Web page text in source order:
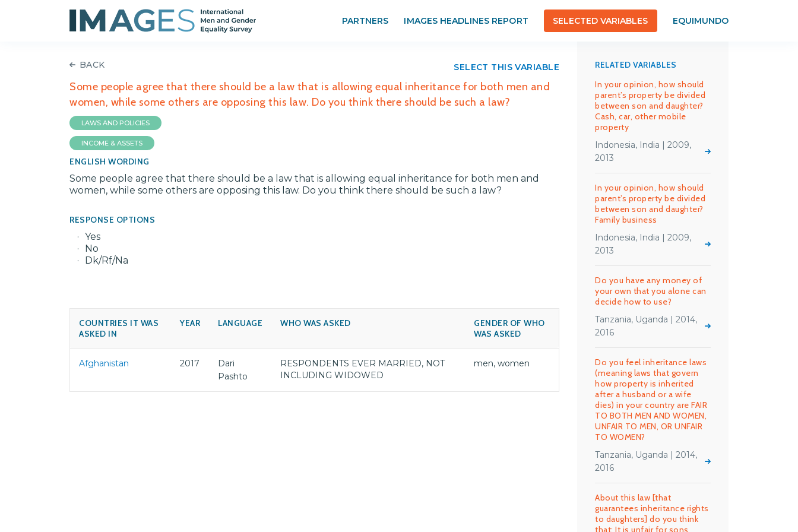
PARTNERS IMAGES HEADLINES REPORT SELECTED VARIABLES EQUIMUNDO
BACK
Some people agree that there should be a law that is allowing equal inheritance for both men and
women, while some others are opposing this law. Do you think there should be such a law?
SELECT THIS VARIABLE
LAWS AND POLICIES
INCOME & ASSETS
ENGLISH WORDING
Some people agree that there should be a law that is allowing equal inheritance for both men and
women, while some others are opposing this law. Do you think there should be such a law?
RESPONSE OPTIONS
Yes
No
Dk/Rf/Na
COUNTRIES IT WAS
ASKED IN
YEAR LANGUAGE WHO WAS ASKED
GENDER OF WHO
WAS ASKED
Afghanistan 2017
Dari
Pashto
RESPONDENTS EVER MARRIED, NOT
INCLUDING WIDOWED
men, women
RELATED VARIABLES
In your opinion, how should
parent’s property be divided
between son and daughter?
Cash, car, other mobile
property
Indonesia, India | 2009,
2013
In your opinion, how should
parent’s property be divided
between son and daughter?
Family business
Indonesia, India | 2009,
2013
Do you have any money of
your own that you alone can
decide how to use?
Tanzania, Uganda | 2014,
2016
Do you feel inheritance laws
(meaning laws that govern
how property is inherited
after a husband or a wife
dies) in your country are FAIR
TO BOTH MEN AND WOMEN,
UNFAIR TO MEN, OR UNFAIR
TO WOMEN?
Tanzania, Uganda | 2014,
2016
About this law [that
guarantees inheritance rights
to daughters] do you think
that: It is unfair for sons